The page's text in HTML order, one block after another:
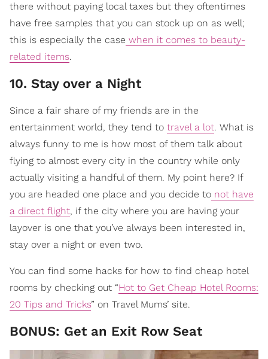
there without paying local taxes but they oftentimes
have free samples that you can stock up on as well;
this is especially the case when it comes to beauty-
related items.
10. Stay over a Night
Since a fair share of my friends are in the
entertainment world, they tend to travel a lot. What is
always funny to me is how most of them talk about
flying to almost every city in the country while only
actually visiting a handful of them. My point here? If
you are headed one place and you decide to not have
a direct flight, if the city where you are having your
layover is one that you’ve always been interested in,
stay over a night or even two.
You can find some hacks for how to find cheap hotel
rooms by checking out “Hot to Get Cheap Hotel Rooms:
20 Tips and Tricks” on Travel Mums’ site.
BONUS: Get an Exit Row Seat